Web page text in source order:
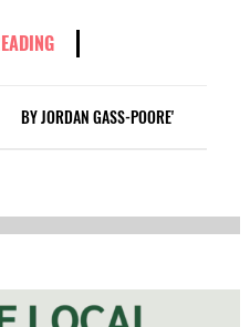
BYJORDAN GASS-POORE'